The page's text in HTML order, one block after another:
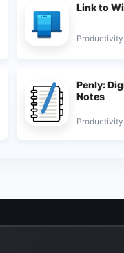
Link to
Productivity
Penly:
Notes
Productivity